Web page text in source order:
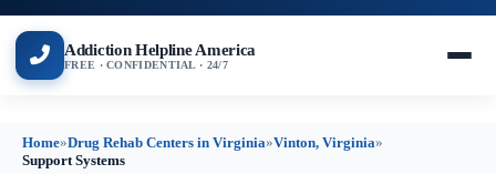
Addiction Helpline America
FREE · CONFIDENTIAL · 24/7
Home»Drug Rehab Centers in Virginia»Vinton, Virginia»
Support Systems